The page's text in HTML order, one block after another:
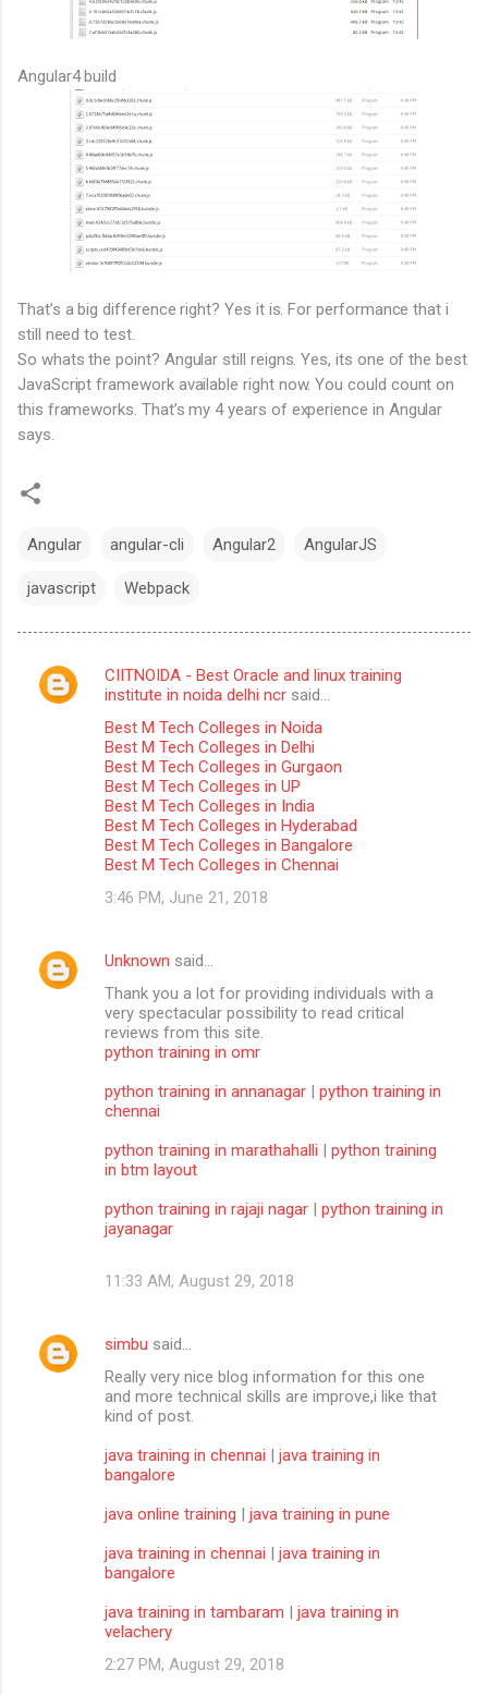
Angular4 build
That’s a big difference right? Yes it is. For performance that i
still need to test.
So whats the point? Angular still reigns. Yes, its one of the best
JavaScript framework available right now. You could count on
this frameworks. That’s my 4 years of experience in Angular
says.
Angular angular-cli Angular2 AngularJS
javascript Webpack
C
CIITNOIDA - Best Oracle and linux training
institute in noida delhi ncr said…
Best M Tech Colleges in Noida
Best M Tech Colleges in Delhi
Best M Tech Colleges in Gurgaon
Best M Tech Colleges in UP
Best M Tech Colleges in India
Best M Tech Colleges in Hyderabad
Best M Tech Colleges in Bangalore
Best M Tech Colleges in Chennai
3:46 PM, June 21, 2018
Unknown said…
Thank you a lot for providing individuals with a
very spectacular possibility to read critical
reviews from this site.
python training in omr
python training in annanagar | python training in
chennai
python training in marathahalli | python training
in btm layout
python training in rajaji nagar | python training in
jayanagar
11:33 AM, August 29, 2018
simbu said…
Really very nice blog information for this one
and more technical skills are improve,i like that
kind of post.
java training in chennai | java training in
bangalore
java online training | java training in pune
java training in chennai | java training in
bangalore
java training in tambaram | java training in
velachery
2:27 PM, August 29, 2018